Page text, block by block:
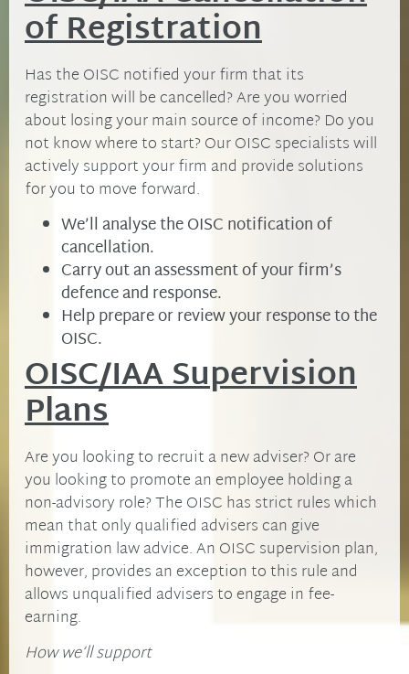
of Registration
Has the OISC notified your firm that its
registration will be cancelled? Are you worried
about losing your main source of income? Do you
not know where to start? Our OISC specialists will
actively support your firm and provide solutions
for you to move forward.
We’ll analyse the OISC notification of
cancellation.
Carry out an assessment of your firm’s
defence and response.
Help prepare or review your response to the
OISC.
OISC/IAA Supervision
Plans
Are you looking to recruit a new adviser? Or are
you looking to promote an employee holding a
non-advisory role? The OISC has strict rules which
mean that only qualified advisers can give
immigration law advice. An OISC supervision plan,
however, provides an exception to this rule and
allows unqualified advisers to engage in fee-
earning.
How we’ll support